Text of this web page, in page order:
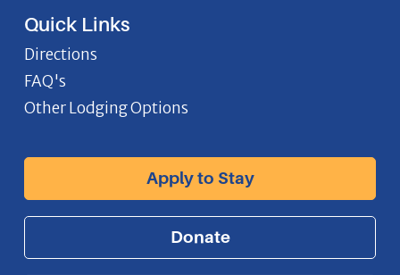
Quick Links
Directions
FAQ's
Other Lodging Options
Apply to Stay
Donate